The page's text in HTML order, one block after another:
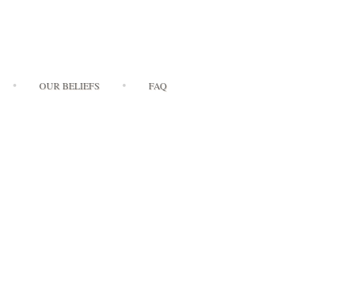
OUR BELIEFS FAQ